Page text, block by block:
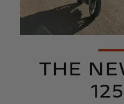
THE